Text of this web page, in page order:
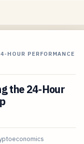
HOUR PERFORMANCE
the 24-Hour